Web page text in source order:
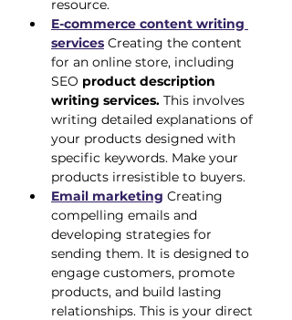
resource.
E-commerce content writing
services Creating the content
for an online store, including
SEO product description
writing services. This involves
writing detailed explanations of
your products designed with
specific keywords. Make your
products irresistible to buyers.
Email marketing Creating
compelling emails and
developing strategies for
sending them. It is designed to
engage customers, promote
products, and build lasting
relationships. This is your direct